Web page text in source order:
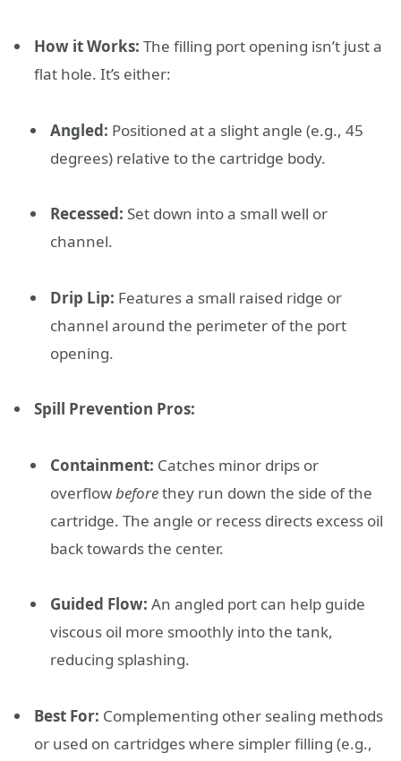
How it Works: The filling port opening isn’t just a
flat hole. It’s either:
Angled: Positioned at a slight angle (e.g., 45
degrees) relative to the cartridge body.
Recessed: Set down into a small well or
channel.
Drip Lip: Features a small raised ridge or
channel around the perimeter of the port
opening.
Spill Prevention Pros:
Containment: Catches minor drips or
overflowbeforethey run down the side of the
cartridge. The angle or recess directs excess oil
back towards the center.
Guided Flow: An angled port can help guide
viscous oil more smoothly into the tank,
reducing splashing.
Best For: Complementing other sealing methods
or used on cartridges where simpler filling (e.g.,